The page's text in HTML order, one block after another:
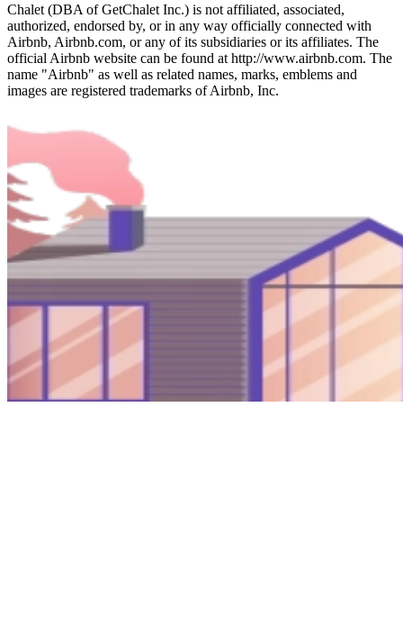
Chalet (DBA of GetChalet Inc.) is not affiliated, associated,
authorized, endorsed by, or in any way officially connected with
Airbnb, Airbnb.com, or any of its subsidiaries or its affiliates. The
official Airbnb website can be found at http://www.airbnb.com. The
name "Airbnb" as well as related names, marks, emblems and
images are registered trademarks of Airbnb, Inc.